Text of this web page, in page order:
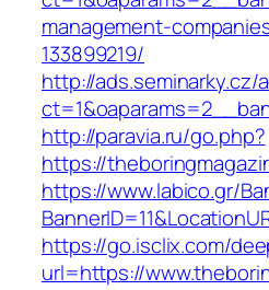
management-
133899219/
http://
http://paravia.ru/go.php?
https://
https://www.labico.gr/
https://go.isclix.com/
url=https://